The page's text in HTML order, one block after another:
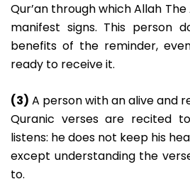
Qur’an through which Allah
manifest signs. This person
benefits of the reminder,
ready to receive it.
(3) A person with an alive and
Quranic verses are recited
listens: he does not keep his
except understanding the
to.